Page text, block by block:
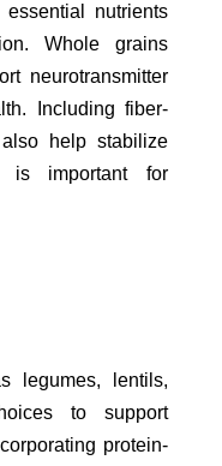
nutrients
Whole grains
neurotransmitter
Including fiber-
help stabilize
is important for
legumes, lentils,
to support
protein-